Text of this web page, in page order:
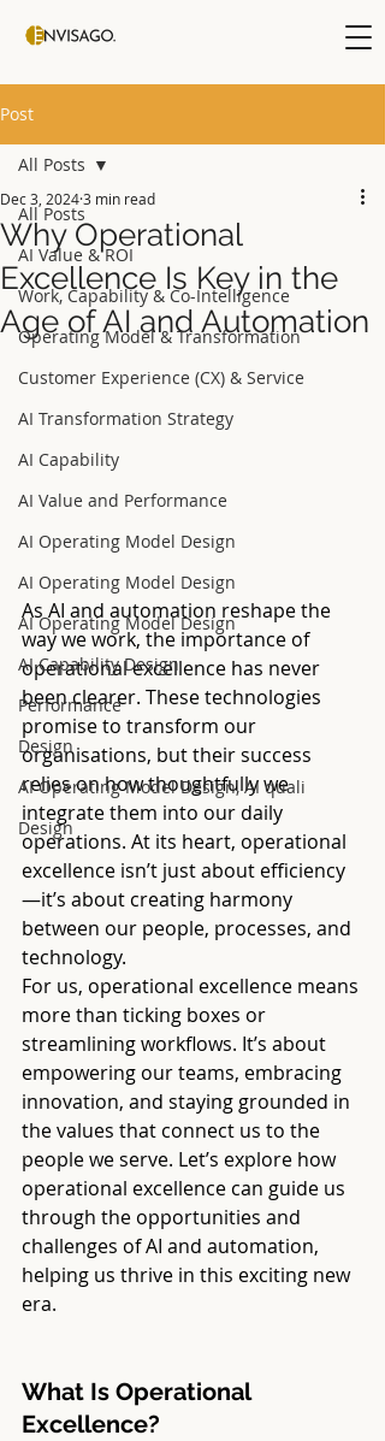
Post
All Posts
AI Value & ROI
Work, Capability & Co-Intelligence
Operating Model & Transformation
Customer Experience (CX) & Service
AI Transformation Strategy
AI Capability
AI Value and Performance
AI Operating Model Design
AI Operating Model Design
AI Operating Model Design
AI Capability Design
Performance
Design
AI Operating Model Design, AI quali
Design
All Posts
Why Operational
Excellence Is Key in the
Age of AI and Automation
Dec 3, 20243 min read
As AI and automation reshape the
way we work, the importance of
operational excellence has never
been clearer. These technologies
promise to transform our
organisations, but their success
relies on how thoughtfully we
integrate them into our daily
operations. At its heart, operational
excellence isn’t just about efficiency
—it’s about creating harmony
between our people, processes, and
technology.
For us, operational excellence means
more than ticking boxes or
streamlining workflows. It’s about
empowering our teams, embracing
innovation, and staying grounded in
the values that connect us to the
people we serve. Let’s explore how
operational excellence can guide us
through the opportunities and
challenges of AI and automation,
helping us thrive in this exciting new
era.
What Is Operational
Excellence?